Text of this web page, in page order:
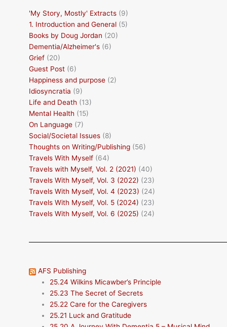
'My Story, Mostly' Extracts (9)
1. Introduction and General (5)
Books by Doug Jordan (20)
Dementia/Alzheimer's (6)
Grief (20)
Guest Post (6)
Happiness and purpose (2)
Idiosyncratia (9)
Life and Death (13)
Mental Health (15)
On Language (7)
Social/Societal Issues (8)
Thoughts on Writing/Publishing (56)
Travels With Myself (64)
Travels with Myself, Vol. 2 (2021) (40)
Travels With Myself, Vol. 3 (2022) (23)
Travels With Myself, Vol. 4 (2023) (24)
Travels With Myself, Vol. 5 (2024) (23)
Travels With Myself, Vol. 6 (2025) (24)
AFS Publishing
25.24 Wilkins Micawber’s Principle
25.23 The Secret of Secrets
25.22 Care for the Caregivers
25.21 Luck and Gratitude